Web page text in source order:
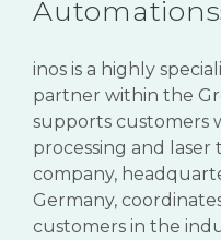
inos is a highly
partner within the
supports customers
processing and laser
company,
Germany,
customers in the